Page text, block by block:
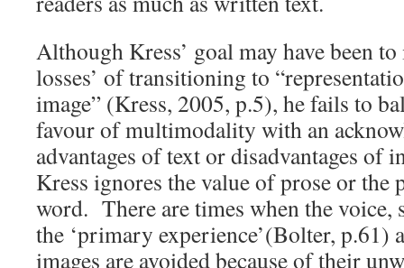
Although Kress’ goal may have been
losses’ of transitioning to
image” (Kress, 2005, p.5), he fails to
favour of multimodality with an
advantages of text or disadvantages of
Kress ignores the value of prose or
word. There are times when the voice,
the ‘primary experience’(Bolter, p.61)
images are avoided because of their